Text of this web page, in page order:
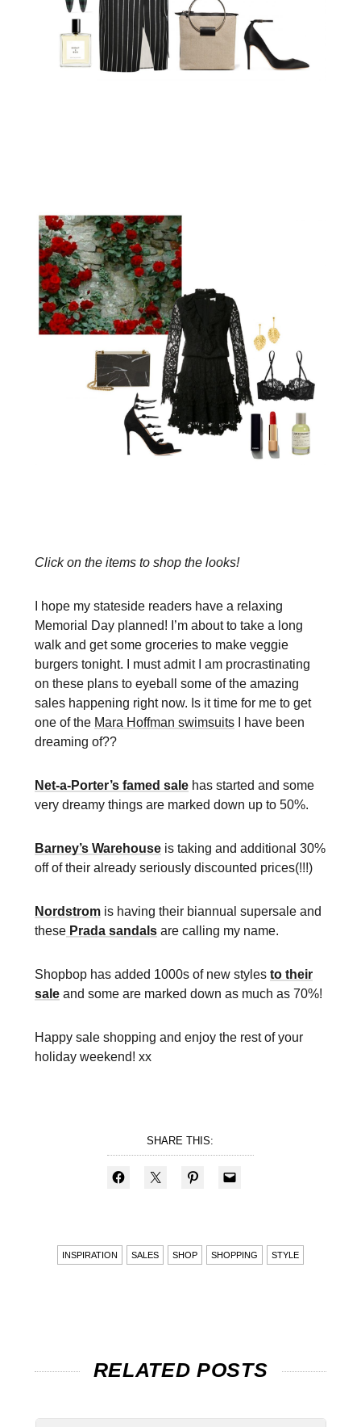
Click on the items to shop the looks!
I hope my stateside readers have a relaxing
Memorial Day planned! I’m about to take a long
walk and get some groceries to make veggie
burgers tonight. I must admit I am procrastinating
on these plans to eyeball some of the amazing
sales happening right now. Is it time for me to get
one of the Mara Hoffman swimsuitsI have been
dreaming of??
Net-a-Porter’s famed salehas started and some
very dreamy things are marked down up to 50%.
Barney’s Warehouseis taking and additional 30%
off of their already seriously discounted prices(!!!)
Nordstromis having their biannual supersale and
thesePrada sandalsare calling my name.
Shopbop has added 1000s of new styles to their
saleand some are marked down as much as 70%!
Happy sale shopping and enjoy the rest of your
holiday weekend! xx
SHARE THIS:
INSPIRATION SALES SHOP SHOPPING STYLE
RELATED POSTS